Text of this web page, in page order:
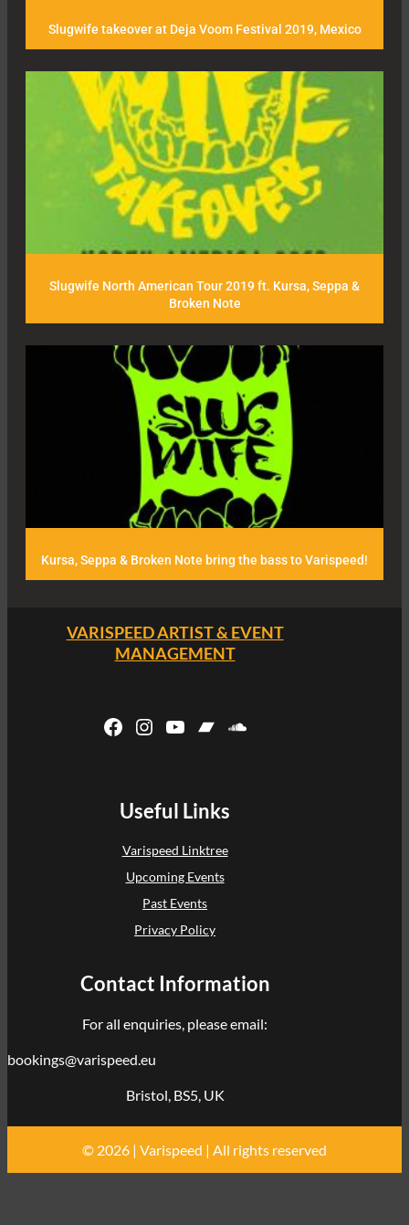
Slugwife takeover at Deja Voom Festival 2019, Mexico
Slugwife North American Tour 2019 ft. Kursa, Seppa &
Broken Note
Kursa, Seppa & Broken Note bring the bass to Varispeed!
VARISPEED ARTIST & EVENT
MANAGEMENT
Facebook Instagram YouTube Bandcamp SoundCloud
Useful Links
Varispeed Linktree
Upcoming Events
Past Events
Privacy Policy
Contact Information
For all enquiries, please email:
bookings@varispeed.eu
Bristol, BS5, UK
© 2026 | Varispeed | All rights reserved